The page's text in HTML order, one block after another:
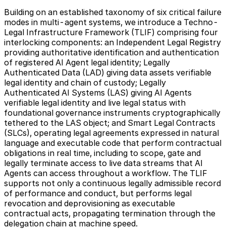
Building on an established taxonomy of six critical failure
modes in multi-agent systems, we introduce a Techno-
Legal Infrastructure Framework (TLIF) comprising four
interlocking components: an Independent Legal Registry
providing authoritative identification and authentication
of registered AI Agent legal identity; Legally
Authenticated Data (LAD) giving data assets verifiable
legal identity and chain of custody; Legally
Authenticated AI Systems (LAS) giving AI Agents
verifiable legal identity and live legal status with
foundational governance instruments cryptographically
tethered to the LAS object; and Smart Legal Contracts
(SLCs), operating legal agreements expressed in natural
language and executable code that perform contractual
obligations in real time, including to scope, gate and
legally terminate access to live data streams that AI
Agents can access throughout a workflow. The TLIF
supports not only a continuous legally admissible record
of performance and conduct, but performs legal
revocation and deprovisioning as executable
contractual acts, propagating termination through the
delegation chain at machine speed.